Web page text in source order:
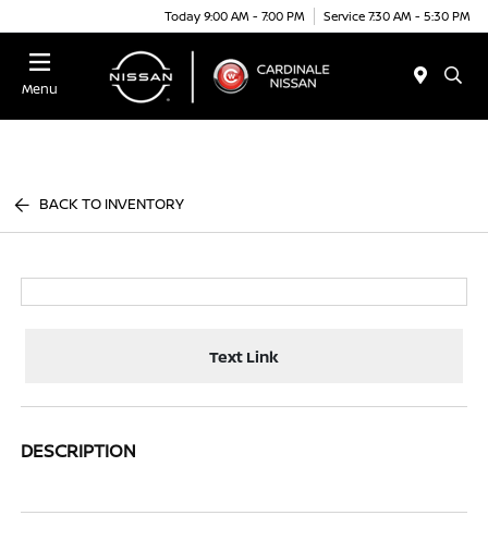
Today 9:00 AM - 7:00 PM Service 7:30 AM - 5:30 PM
Menu
BACK TO INVENTORY
Text Link
DESCRIPTION